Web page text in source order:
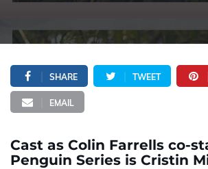
SHARE TWEET
EMAIL
Cast as Colin Farrells co-
Penguin Series is Cristin